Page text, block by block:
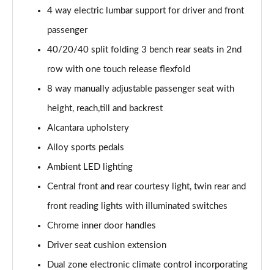
4 way electric lumbar support for driver and front
passenger
40/20/40 split folding 3 bench rear seats in 2nd
row with one touch release flexfold
8 way manually adjustable passenger seat with
height, reach,till and backrest
Alcantara upholstery
Alloy sports pedals
Ambient LED lighting
Central front and rear courtesy light, twin rear and
front reading lights with illuminated switches
Chrome inner door handles
Driver seat cushion extension
Dual zone electronic climate control incorporating